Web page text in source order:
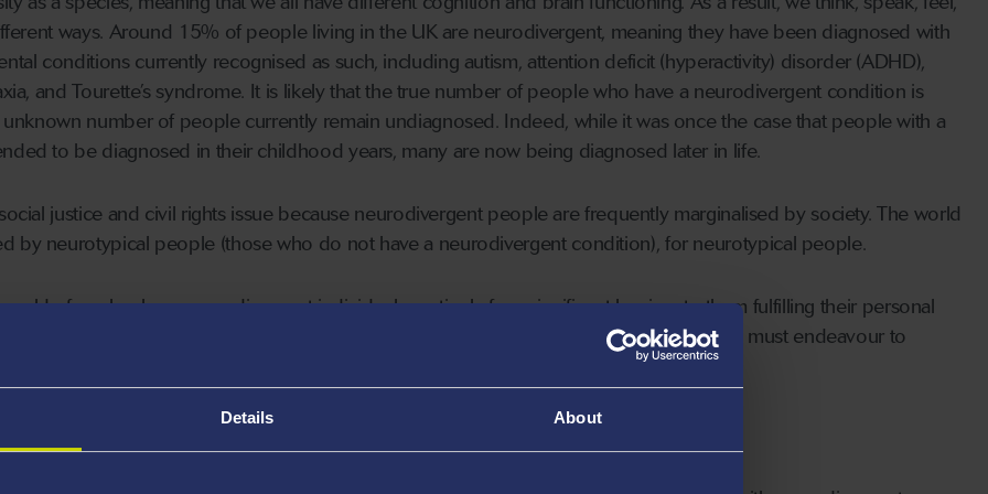
Details About
ways. Around 15% of people living in the UK are neurodivergent, meaning they have been diagnosed with
conditions currently recognised as such, including autism, attention deficit (hyperactivity) disorder (ADHD),
and Tourette’s syndrome. It is likely that the true number of people who have a neurodivergent condition is
unknown number of people currently remain undiagnosed. Indeed, while it was once the case that people with a
to be diagnosed in their childhood years, many are now being diagnosed later in life.
justice and civil rights issue because neurodivergent people are frequently marginalised by society. The world
by neurotypical people (those who do not have a neurodivergent condition), for neurotypical people.
of work, where neurodivergent individuals routinely face significant barriers to them fulfilling their personal
in society. Most neurodivergent people encounter such barriers in their daily lives and must endeavour to